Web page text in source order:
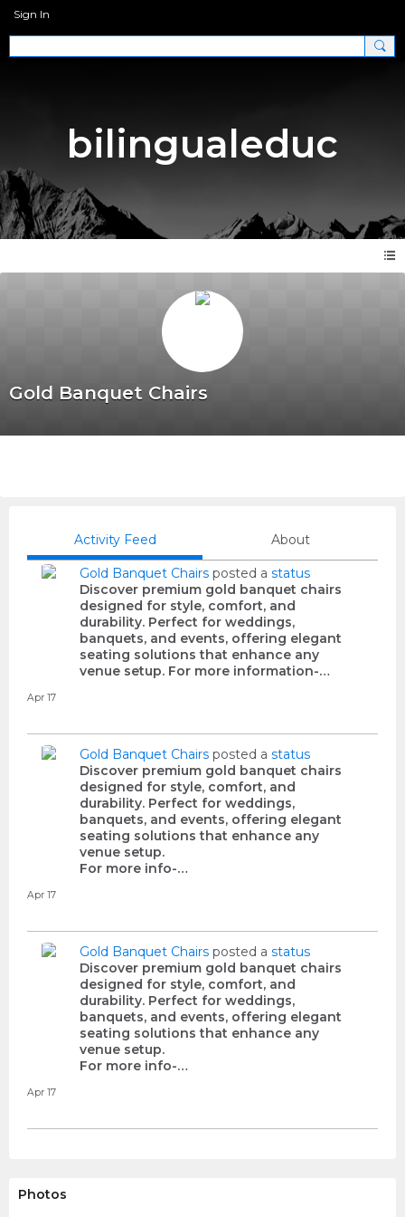
Sign In
bilingualeduc
Gold Banquet Chairs
Activity Feed About
Gold Banquet Chairs posted a status
Discover premium gold banquet chairs
designed for style, comfort, and
durability. Perfect for weddings,
banquets, and events, offering elegant
seating solutions that enhance any
venue setup. For more information-…
Apr 17
Gold Banquet Chairs posted a status
Discover premium gold banquet chairs
designed for style, comfort, and
durability. Perfect for weddings,
banquets, and events, offering elegant
seating solutions that enhance any
venue setup.
For more info-…
Apr 17
Gold Banquet Chairs posted a status
Discover premium gold banquet chairs
designed for style, comfort, and
durability. Perfect for weddings,
banquets, and events, offering elegant
seating solutions that enhance any
venue setup.
For more info-…
Apr 17
Photos